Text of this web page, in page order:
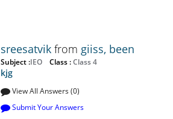
sreesatvik from giiss, been
Subject :IEO Class :Class 4
kjg
View All Answers (0)
Submit Your Answers